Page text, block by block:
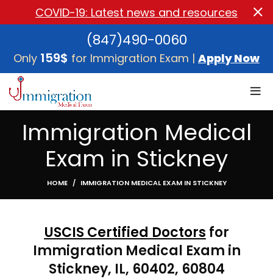
(847)490-0060
Only 159$ for Immigration Exam | Apply Now
Immigration Medical
Exam in Stickney
HOME IMMIGRATION MEDICAL EXAM IN STICKNEY
USCIS Certified Doctors for
Immigration Medical Exam in
Stickney, IL, 60402, 60804
COVID-19: Latest news and resources